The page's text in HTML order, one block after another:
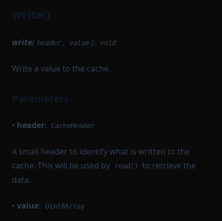
write()
write( header , value ): void
Write a value to the cache.
Parameters
• header: CacheHeader
A small header to identify what is written to the
cache. This will be used by
read()
to retrieve the
data.
• value: Uint8Array